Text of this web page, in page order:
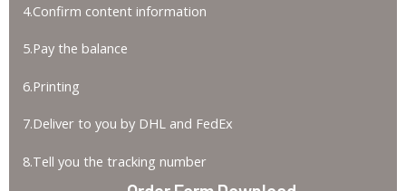
4.Confirm content information
5.Pay the balance
6.Printing
7.Deliver to you by DHL and FedEx
8.Tell you the tracking number